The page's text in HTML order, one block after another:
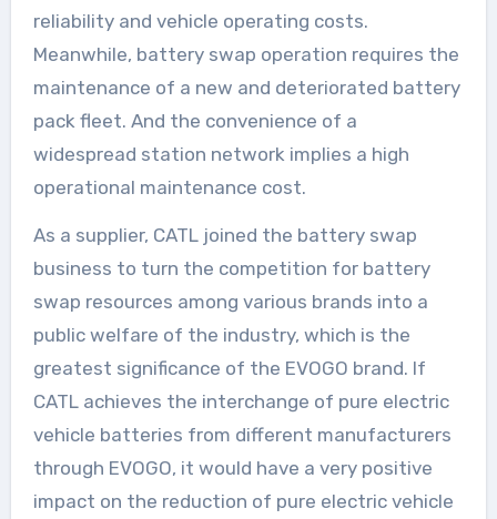
reliability and vehicle operating costs.
Meanwhile, battery swap operation requires the
maintenance of a new and deteriorated battery
pack fleet. And the convenience of a
widespread station network implies a high
operational maintenance cost.
As a supplier, CATL joined the battery swap
business to turn the competition for battery
swap resources among various brands into a
public welfare of the industry, which is the
greatest significance of the EVOGO brand. If
CATL achieves the interchange of pure electric
vehicle batteries from different manufacturers
through EVOGO, it would have a very positive
impact on the reduction of pure electric vehicle